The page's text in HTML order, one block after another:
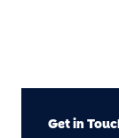
Get in